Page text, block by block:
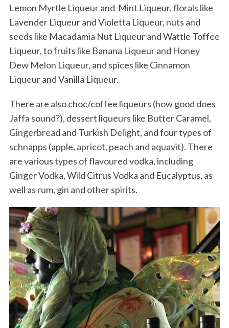
Lemon Myrtle Liqueur and Mint Liqueur, florals like
Lavender Liqueur and Violetta Liqueur, nuts and
seeds like Macadamia Nut Liqueur and Wattle Toffee
Liqueur, to fruits like Banana Liqueur and Honey
Dew Melon Liqueur, and spices like Cinnamon
Liqueur and Vanilla Liqueur.
There are also choc/coffee liqueurs (how good does
Jaffa sound?), dessert liqueurs like Butter Caramel,
Gingerbread and Turkish Delight, and four types of
schnapps (apple, apricot, peach and aquavit). There
are various types of flavoured vodka, including
Ginger Vodka, Wild Citrus Vodka and Eucalyptus, as
well as rum, gin and other spirits.